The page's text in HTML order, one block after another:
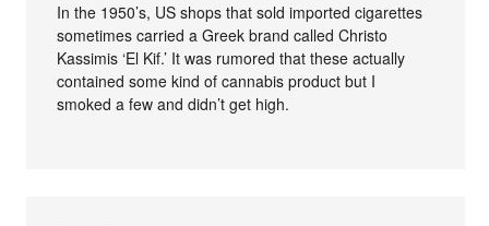
In the 1950’s, US shops that sold imported cigarettes
sometimes carried a Greek brand called Christo
Kassimis ‘El Kif.’ It was rumored that these actually
contained some kind of cannabis product but I
smoked a few and didn’t get high.